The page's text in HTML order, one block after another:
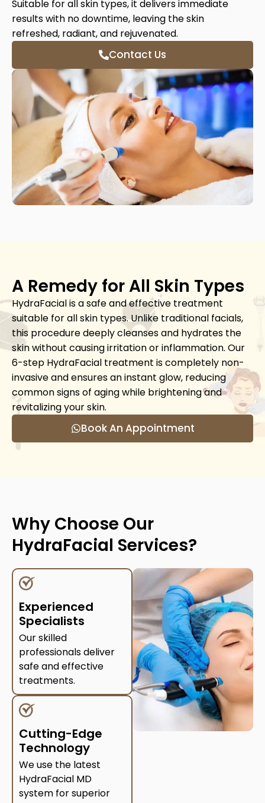
Suitable for all skin types, it delivers immediate
results with no downtime, leaving the skin
refreshed, radiant, and rejuvenated.
Contact Us
A Remedy for All Skin Types
HydraFacial is a safe and effective treatment
suitable for all skin types. Unlike traditional facials,
this procedure deeply cleanses and hydrates the
skin without causing irritation or inflammation. Our
6-step HydraFacial treatment is completely non-
invasive and ensures an instant glow, reducing
common signs of aging while brightening and
revitalizing your skin.
Book An Appointment
Why Choose Our
HydraFacial Services?
Experienced
Specialists
Our skilled
professionals deliver
safe and effective
treatments.
Cutting-Edge
Technology
We use the latest
HydraFacial MD
system for superior